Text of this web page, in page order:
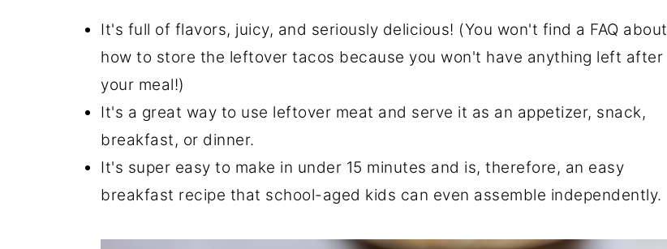
It's full of flavors, juicy, and seriously delicious! (You won't find a FAQ about
how to store the leftover tacos because you won't have anything left after
your meal!)
It's a great way to use leftover meat and serve it as an appetizer, snack,
breakfast, or dinner.
It's super easy to make in under 15 minutes and is, therefore, an easy
breakfast recipe that school-aged kids can even assemble independently.